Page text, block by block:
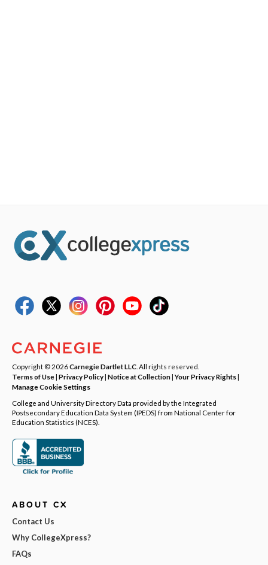
Copyright © 2026Carnegie Dartlet LLC . All rights reserved.
Terms of Use| Privacy Policy| Notice at Collection|Your Privacy Rights|
Manage Cookie Settings
College and University Directory Data provided by the Integrated
Postsecondary Education Data System (IPEDS) from National Center for
Education Statistics (NCES).
ABOUT CX
Contact Us
Why CollegeXpress?
FAQs